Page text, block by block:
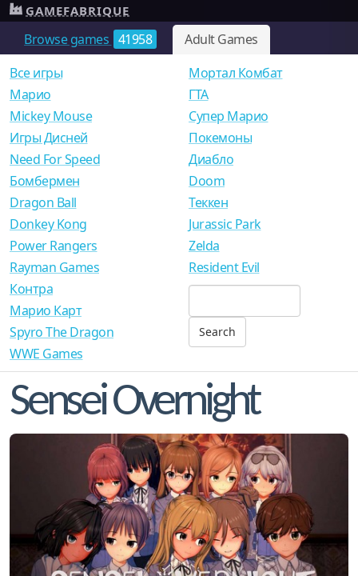
Browse games 41958 Adult Games
GAMEFABRIQUE
Все игры
Mарио
Mickey Mouse
Игры Дисней
Need For Speed
Мортал Комбат
ГТА
Супер Марио
Покемоны
Диабло
Бомбермен
Dragon Ball
Donkey Kong
Power Rangers
Rayman Games
Doom
Теккен
Jurassic Park
Zelda
Resident Evil
Контра
Марио Карт
Spyro The Dragon
WWE Games
Sensei Overnight